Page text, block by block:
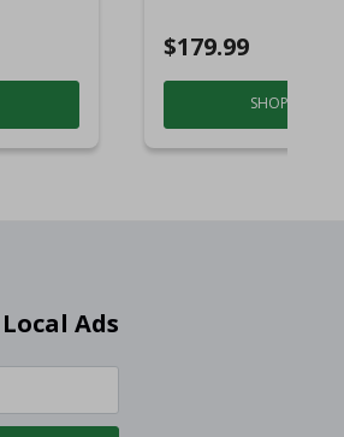
$179.99
SHOP NOW
Ads